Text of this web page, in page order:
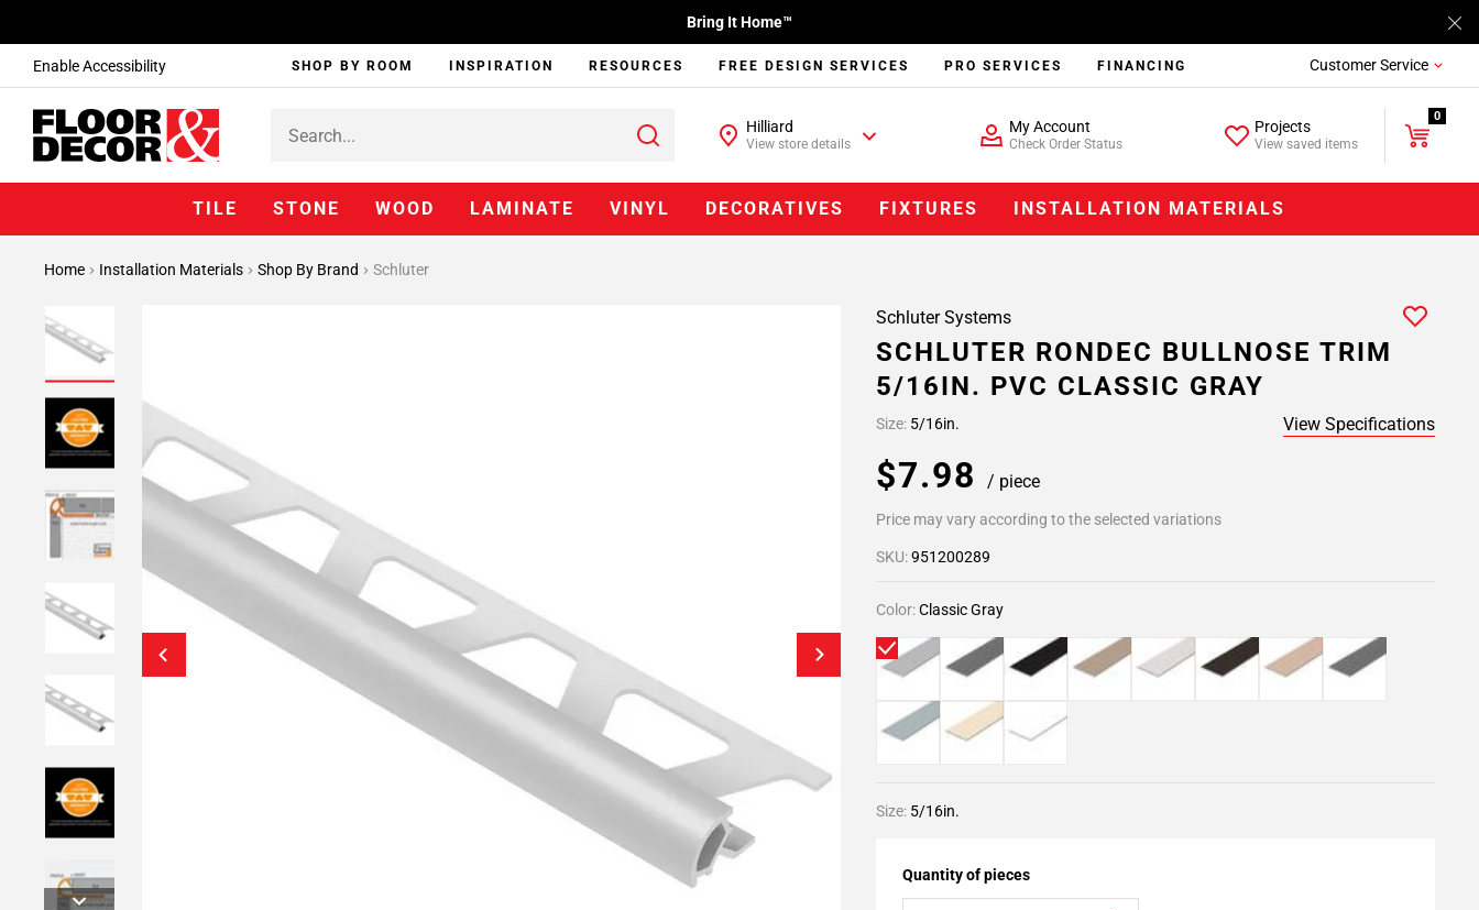
Enable Accessibility
Bring It Home™
SHOP BY ROOM INSPIRATION RESOURCES FREE DESIGN SERVICES PRO SERVICES FINANCING Customer Service
Hilliard
View store details
My Account
Check Order Status
Projects
View saved items
0
TILE STONE WOOD LAMINATE VINYL DECORATIVES FIXTURES INSTALLATION MATERIALS
Home Installation Materials Shop By Brand Schluter
Schluter Systems
SCHLUTER RONDEC BULLNOSE TRIM
5/16IN. PVC CLASSIC GRAY
Size: 5/16in. View Specifications
$7.98 / piece
Price may vary according to the selected variations
SKU:951200289
Color:Classic Gray
Size: 5/16in.
Quantity of pieces